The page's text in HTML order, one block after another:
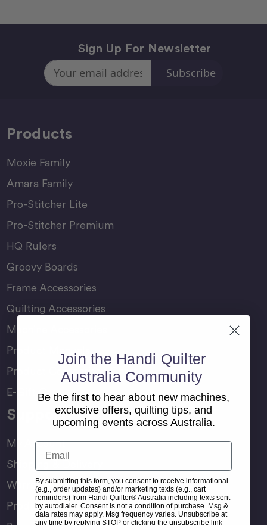
Sign Up For Newsletter
Email
Address
Products
Moxie Family
Amara Family
Pro-Stitcher Lite
Pro-Stitcher Premium
HQ Rulers
Groovy Boards
Frame Accessories
Quilting Accessories
Machine Accessories
Product Manuals
Product Comparison Chart
E-Gift Card
Support
My Account
Shipping & Delivery
Warranty & Returns
Product Registration
Join the Handi Quilter
Australia Community
Be the first to hear about new machines,
exclusive offers, quilting tips, and
upcoming events across Australia.
Email
By submitting this form, you consent to receive informational
(e.g., order updates) and/or marketing texts (e.g., cart
reminders) from Handi Quilter® Australia including texts sent
by autodialer. Consent is not a condition of purchase. Msg &
data rates may apply. Msg frequency varies. Unsubscribe at
any time by replying STOP or clicking the unsubscribe link